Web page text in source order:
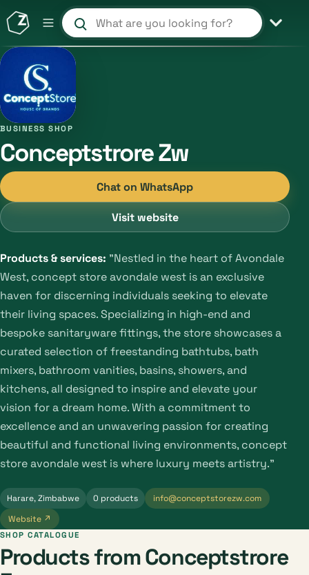
Search products and shops
BUSINESS SHOP
Conceptstrore Zw
Chat on WhatsApp
Visit website
Products & services: "Nestled in the heart of Avondale
West, concept store avondale west is an exclusive
haven for discerning individuals seeking to elevate
their living spaces. Specializing in high-end and
bespoke sanitaryware fittings, the store showcases a
curated selection of freestanding bathtubs, bath
mixers, bathroom vanities, basins, showers, and
kitchens, all designed to inspire and elevate your
vision for a dream home. With a commitment to
excellence and an unwavering passion for creating
beautiful and functional living environments, concept
store avondale west is where luxury meets artistry."
Harare, Zimbabwe 0 products
info@conceptstorezw.com
Website ↗
SHOP CATALOGUE
Products from Conceptstrore